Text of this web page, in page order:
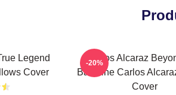
Legend
Cover
Carlos Alcaraz
Baseline Carlos
Cover
-20%